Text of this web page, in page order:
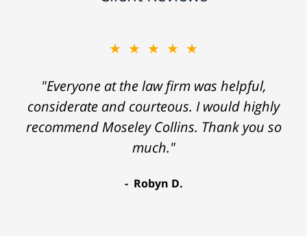
★★★★★
"Everyone at the law firm was helpful,
considerate and courteous. I would highly
recommend Moseley Collins. Thank you so
much."
Robyn D.